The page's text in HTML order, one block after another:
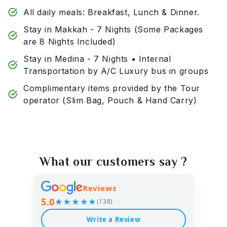
All daily meals: Breakfast, Lunch & Dinner.
Stay in Makkah - 7 Nights (Some Packages
are 8 Nights Included)
Stay in Medina - 7 Nights • Internal
Transportation by A/C Luxury bus in groups
Complimentary items provided by the Tour
operator (Slim Bag, Pouch & Hand Carry)
What our customers say ?
Reviews
5.0★★★★★(138)
Write a Review